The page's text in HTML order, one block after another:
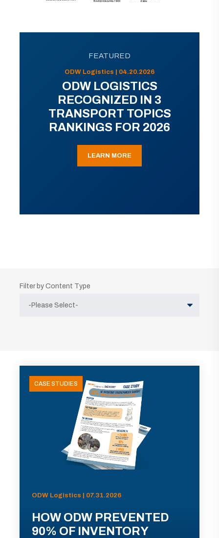
FEATURED
ODW Logistics | 04.20.2026
ODW LOGISTICS
RECOGNIZED IN 3
TRANSPORT TOPICS
RANKINGS FOR 2026
LEARN MORE
Filter by Content Type
CASE STUDIES
ODW Logistics | 07.31.2026
HOW ODW PREVENTED
90% OF INVENTORY